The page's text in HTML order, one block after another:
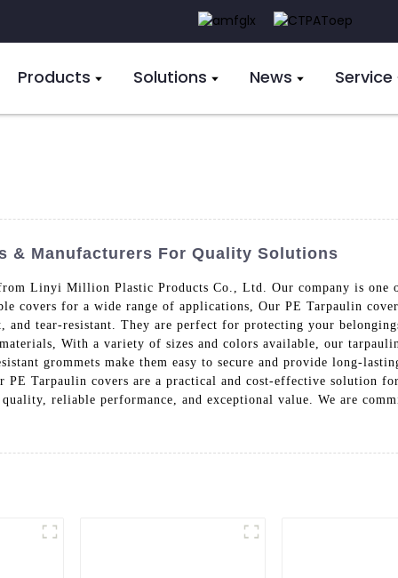
Products Solutions News Service
& Manufacturers For Quality Solutions
Linyi Million Plastic Products Co., Ltd. Our company is one
covers for a wide range of applications, Our PE Tarpaulin
and tear-resistant. They are perfect for protecting your
With a variety of sizes and colors available, our
grommets make them easy to secure and provide long-
PE Tarpaulin covers are a practical and cost-effective solution
reliable performance, and exceptional value. We are